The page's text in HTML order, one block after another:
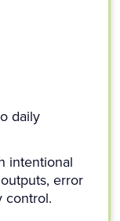
daily
intentional
error
control.